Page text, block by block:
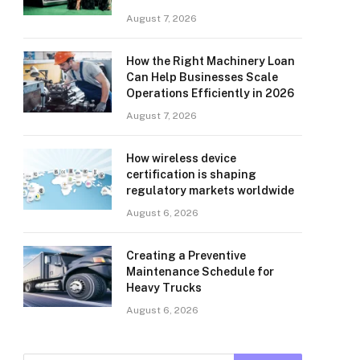
August 7, 2026
How the Right Machinery Loan
Can Help Businesses Scale
Operations Efficiently in 2026
August 7, 2026
How wireless device
certification is shaping
regulatory markets worldwide
August 6, 2026
Creating a Preventive
Maintenance Schedule for
Heavy Trucks
August 6, 2026